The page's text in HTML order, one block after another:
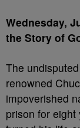
Wednesday,
the Story of
The
renowned
impoverished
prison for